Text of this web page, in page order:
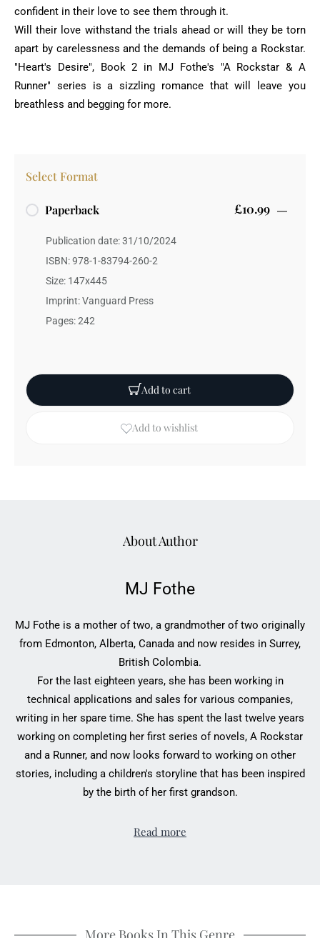
Select Format
Paperback £10.99
Publication date: 31/10/2024
ISBN: 978-1-83794-260-2
Size: 147x445
Imprint: Vanguard Press
Pages: 242
Add to cart
Add to wishlist
confident in their love to see them through it.
Will their love withstand the trials ahead or will they be torn
apart by carelessness and the demands of being a Rockstar.
"Heart's Desire", Book 2 in MJ Fothe's "A Rockstar & A
Runner" series is a sizzling romance that will leave you
breathless and begging for more.
About Author
MJ Fothe
MJ Fothe is a mother of two, a grandmother of two originally
from Edmonton, Alberta, Canada and now resides in Surrey,
British Colombia.
For the last eighteen years, she has been working in
technical applications and sales for various companies,
writing in her spare time. She has spent the last twelve years
working on completing her first series of novels, A Rockstar
and a Runner, and now looks forward to working on other
stories, including a children's storyline that has been inspired
by the birth of her first grandson.
Read more
More Books In This Genre